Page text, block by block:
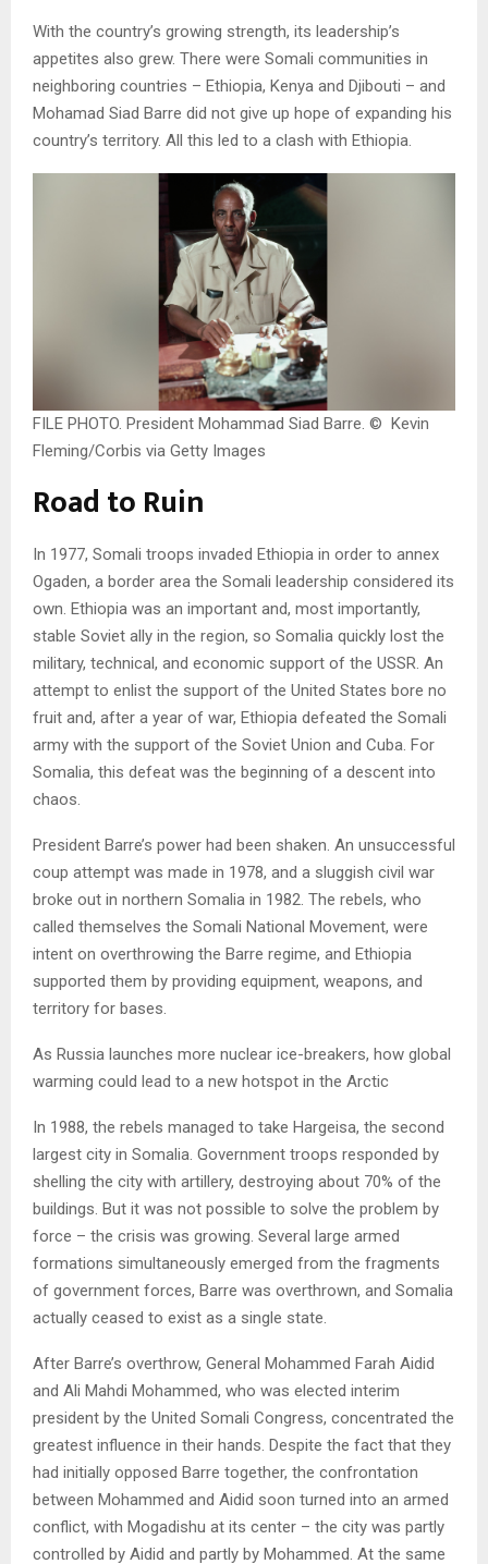
With the country’s growing strength, its leadership’s
appetites also grew. There were Somali communities in
neighboring countries – Ethiopia, Kenya and Djibouti – and
Mohamad Siad Barre did not give up hope of expanding his
country’s territory. All this led to a clash with Ethiopia.
FILE PHOTO. President Mohammad Siad Barre. © Kevin
Fleming/Corbis via Getty Images
Road to Ruin
In 1977, Somali troops invaded Ethiopia in order to annex
Ogaden, a border area the Somali leadership considered its
own. Ethiopia was an important and, most importantly,
stable Soviet ally in the region, so Somalia quickly lost the
military, technical, and economic support of the USSR. An
attempt to enlist the support of the United States bore no
fruit and, after a year of war, Ethiopia defeated the Somali
army with the support of the Soviet Union and Cuba. For
Somalia, this defeat was the beginning of a descent into
chaos.
President Barre’s power had been shaken. An unsuccessful
coup attempt was made in 1978, and a sluggish civil war
broke out in northern Somalia in 1982. The rebels, who
called themselves the Somali National Movement, were
intent on overthrowing the Barre regime, and Ethiopia
supported them by providing equipment, weapons, and
territory for bases.
As Russia launches more nuclear ice-breakers, how global
warming could lead to a new hotspot in the Arctic
In 1988, the rebels managed to take Hargeisa, the second
largest city in Somalia. Government troops responded by
shelling the city with artillery, destroying about 70% of the
buildings. But it was not possible to solve the problem by
force – the crisis was growing. Several large armed
formations simultaneously emerged from the fragments
of government forces, Barre was overthrown, and Somalia
actually ceased to exist as a single state.
After Barre’s overthrow, General Mohammed Farah Aidid
and Ali Mahdi Mohammed, who was elected interim
president by the United Somali Congress, concentrated the
greatest influence in their hands. Despite the fact that they
had initially opposed Barre together, the confrontation
between Mohammed and Aidid soon turned into an armed
conflict, with Mogadishu at its center – the city was partly
controlled by Aidid and partly by Mohammed. At the same